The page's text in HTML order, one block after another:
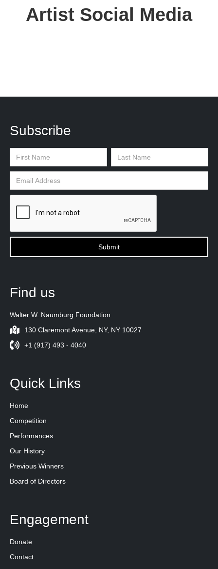
Artist Social Media
Find us
Walter W. Naumburg Foundation
130 Claremont Avenue, NY, NY 10027
+1 (917) 493 - 4040
Quick Links
Home
Competition
Performances
Our History
Previous Winners
Board of Directors
Engagement
Donate
Contact
Subscribe